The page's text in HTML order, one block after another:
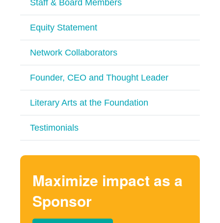
Staff & Board Members
Equity Statement
Network Collaborators
Founder, CEO and Thought Leader
Literary Arts at the Foundation
Testimonials
Maximize impact as a
Sponsor